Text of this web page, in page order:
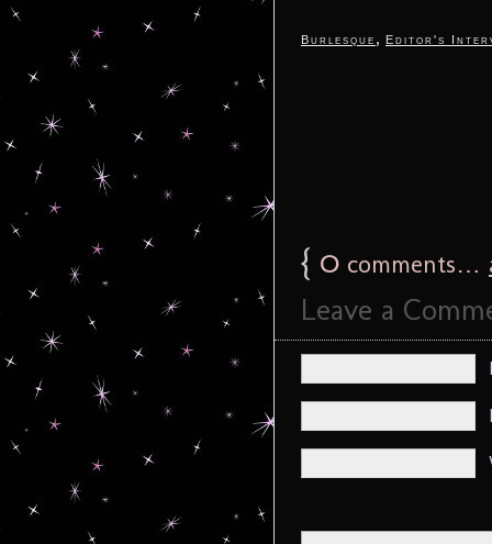
Burlesque , Editor's
{ 0 comments…
Leave a